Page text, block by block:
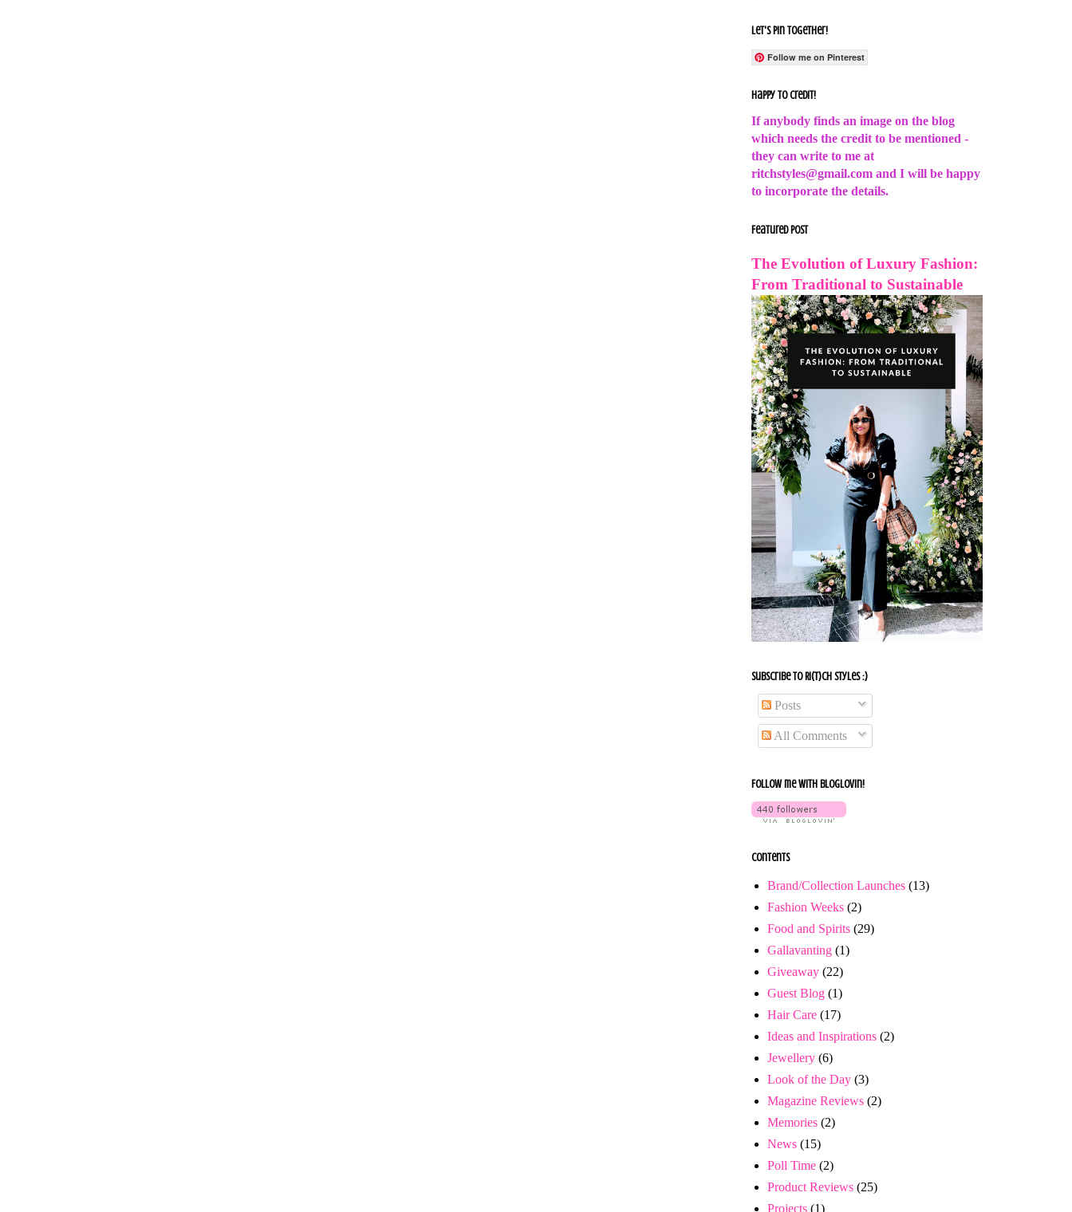
Let's Pin Together!
Follow me on Pinterest
Happy to Credit!
If anybody finds an image on the blog
which needs the credit to be mentioned -
they can write to me at
ritchstyles@gmail.com and I will be happy
to incorporate the details.
Featured Post
The Evolution of Luxury Fashion:
From Traditional to Sustainable
Subscribe To Ri(t)ch Styles :)
Posts
All Comments
Follow me with bloglovin!
Contents
Brand/Collection Launches (13)
Fashion Weeks (2)
Food and Spirits (29)
Gallavanting (1)
Giveaway (22)
Guest Blog (1)
Hair Care (17)
Ideas and Inspirations (2)
Jewellery (6)
Look of the Day (3)
Magazine Reviews (2)
Memories (2)
News (15)
Poll Time (2)
Product Reviews (25)
Projects (1)